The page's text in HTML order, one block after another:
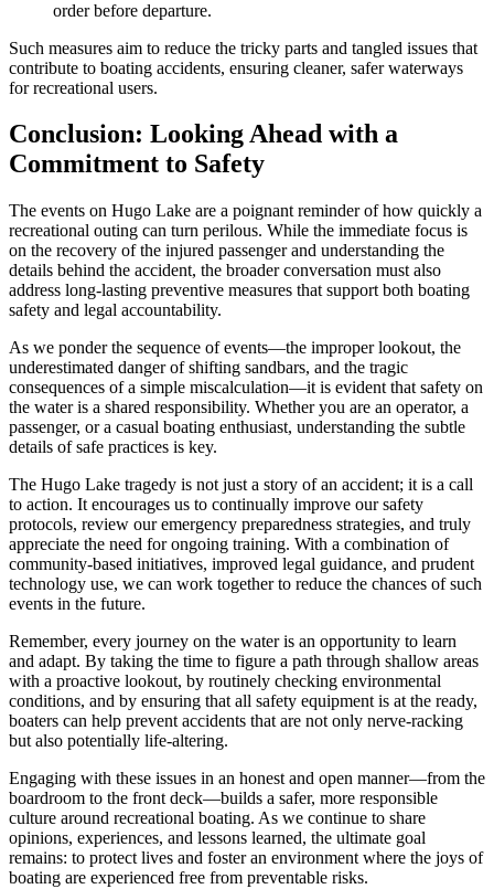
order before departure.
Such measures aim to reduce the tricky parts and tangled issues that
contribute to boating accidents, ensuring cleaner, safer waterways
for recreational users.
Conclusion: Looking Ahead with a
Commitment to Safety
The events on Hugo Lake are a poignant reminder of how quickly a
recreational outing can turn perilous. While the immediate focus is
on the recovery of the injured passenger and understanding the
details behind the accident, the broader conversation must also
address long-lasting preventive measures that support both boating
safety and legal accountability.
As we ponder the sequence of events—the improper lookout, the
underestimated danger of shifting sandbars, and the tragic
consequences of a simple miscalculation—it is evident that safety on
the water is a shared responsibility. Whether you are an operator, a
passenger, or a casual boating enthusiast, understanding the subtle
details of safe practices is key.
The Hugo Lake tragedy is not just a story of an accident; it is a call
to action. It encourages us to continually improve our safety
protocols, review our emergency preparedness strategies, and truly
appreciate the need for ongoing training. With a combination of
community-based initiatives, improved legal guidance, and prudent
technology use, we can work together to reduce the chances of such
events in the future.
Remember, every journey on the water is an opportunity to learn
and adapt. By taking the time to figure a path through shallow areas
with a proactive lookout, by routinely checking environmental
conditions, and by ensuring that all safety equipment is at the ready,
boaters can help prevent accidents that are not only nerve-racking
but also potentially life-altering.
Engaging with these issues in an honest and open manner—from the
boardroom to the front deck—builds a safer, more responsible
culture around recreational boating. As we continue to share
opinions, experiences, and lessons learned, the ultimate goal
remains: to protect lives and foster an environment where the joys of
boating are experienced free from preventable risks.